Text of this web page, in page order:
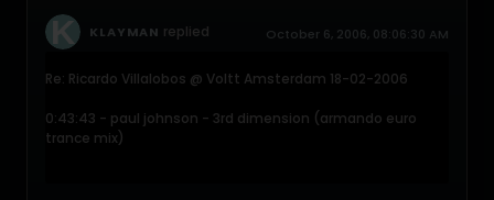
KLAYMAN replied October 6, 2006, 08:06:30 AM
Re: Ricardo Villalobos @ Voltt Amsterdam 18-02-2006
0:43:43 - paul johnson - 3rd dimension (armando euro
trance mix)